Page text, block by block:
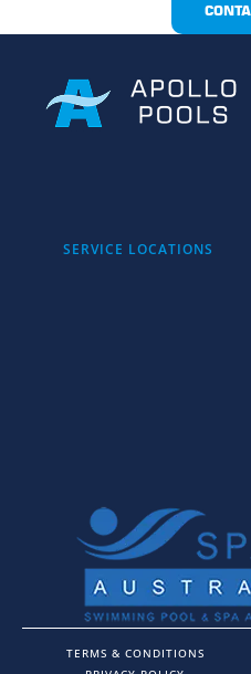
SERVICE LOCATIONS
TERMS & CONDITIONS